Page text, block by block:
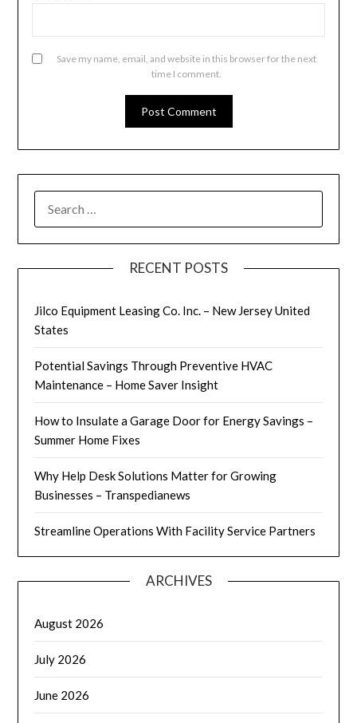
Save my name, email, and website in this browser for the next
time I comment.
FOR:
RECENT POSTS
Jilco Equipment Leasing Co. Inc. – New Jersey United
States
Potential Savings Through Preventive HVAC
Maintenance – Home Saver Insight
How to Insulate a Garage Door for Energy Savings –
Summer Home Fixes
Why Help Desk Solutions Matter for Growing
Businesses – Transpedianews
Streamline Operations With Facility Service Partners
ARCHIVES
August 2026
July 2026
June 2026